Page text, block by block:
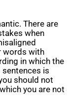
There are
when
words with
in which the
is
should not
you are not